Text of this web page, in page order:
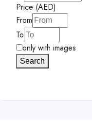
Price (AED)
From
To
only with images
Search